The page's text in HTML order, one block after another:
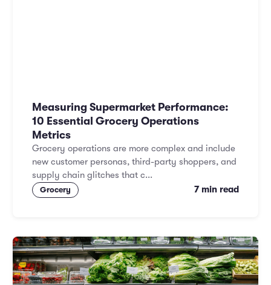
Measuring Supermarket Performance:
10 Essential Grocery Operations
Metrics
Grocery operations are more complex and include
new customer personas, third-party shoppers, and
supply chain glitches that c...
Grocery 7 min read